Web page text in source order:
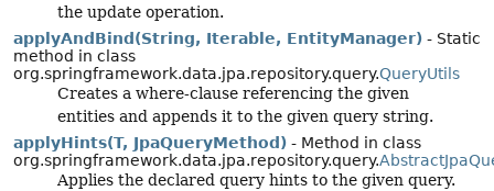
the update operation.
applyAndBind(String, Iterable, EntityManager) - Static
method in class
org.springframework.data.jpa.repository.query.QueryUtils
Creates a where-clause referencing the given
entities and appends it to the given query string.
applyHints(T, JpaQueryMethod) - Method in class
org.springframework.data.jpa.repository.query.
Applies the declared query hints to the given query.